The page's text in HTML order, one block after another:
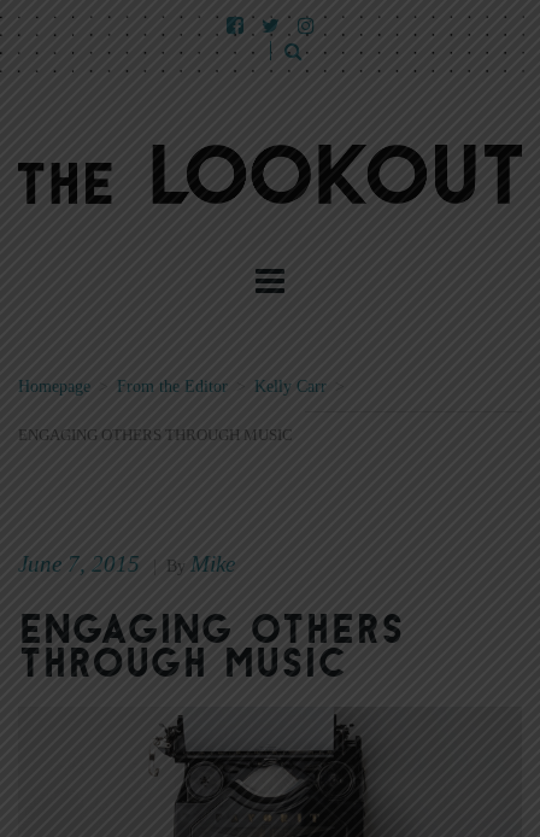
Homepage From the Editor > Kelly Carr >
ENGAGING OTHERS THROUGH MUSIC
June 7, 2015 By Mike
Engaging Others
Through Music